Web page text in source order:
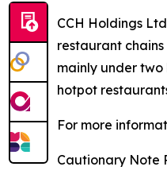
CCH Holdings
restaurant
mainly under two
hotpot
For more
Cautionary Note